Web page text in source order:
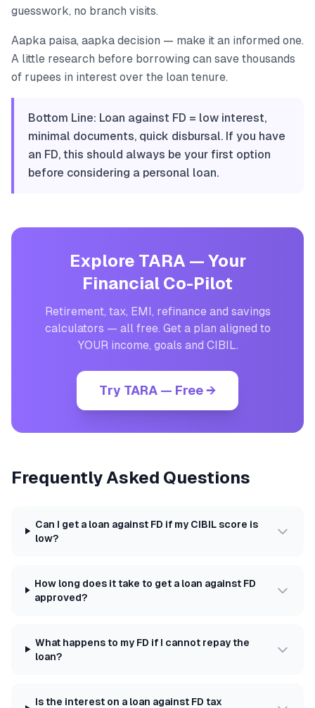
guesswork, no branch visits.
Aapka paisa, aapka decision — make it an informed one.
A little research before borrowing can save thousands
of rupees in interest over the loan tenure.
Bottom Line: Loan against FD = low interest,
minimal documents, quick disbursal. If you have
an FD, this should always be your first option
before considering a personal loan.
Explore TARA — Your
Financial Co-Pilot
Retirement, tax, EMI, refinance and savings
calculators — all free. Get a plan aligned to
YOUR income, goals and CIBIL.
Try TARA — Free →
Frequently Asked Questions
Can I get a loan against FD if my CIBIL score is
low?
How long does it take to get a loan against FD
approved?
What happens to my FD if I cannot repay the
loan?
Is the interest on a loan against FD tax